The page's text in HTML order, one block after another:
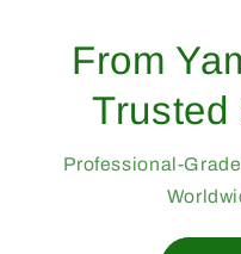
From
Trusted
Professional-